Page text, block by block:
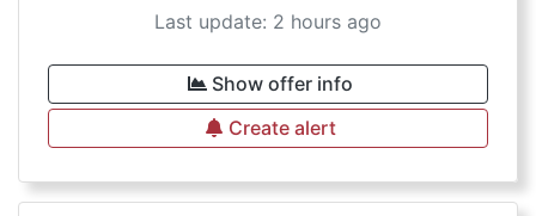
Last update: 2 hours ago
Show offer info
Create alert